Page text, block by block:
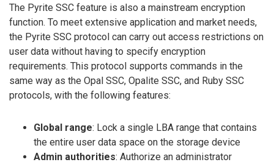
The Pyrite SSC feature is also a mainstream encryption
function. To meet extensive application and market needs,
the Pyrite SSC protocol can carry out access restrictions on
user data without having to specify encryption
requirements. This protocol supports commands in the
same way as the Opal SSC, Opalite SSC, and Ruby SSC
protocols, with the following features:
Global range: Lock a single LBA range that contains
the entire user data space on the storage device
Admin authorities: Authorize an administrator